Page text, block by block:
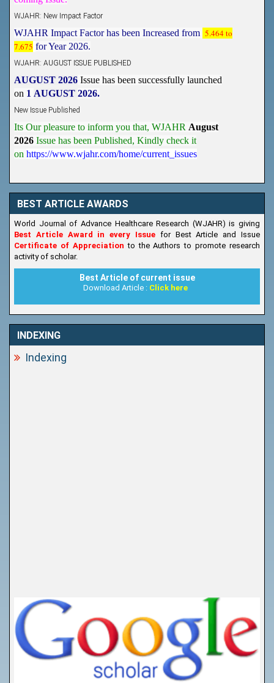
WJAHR Impact Factor has been Increased from
5.464 to
7.675 for Year 2026.
AUGUST 2026 Issue has been successfully launched
1 AUGUST 2026.
Its Our pleasure to inform you that, WJAHR
August
2026 Issue has been Published, Kindly check it
https://www.wjahr.com/home/current_issues
BEST ARTICLE AWARDS
World Journal of Advance Healthcare Research (WJAHR) is giving
Best Article Award in every Issue for Best Article and Issue
Certificate of Appreciationto the Authors to promote research
activity of scholar.
Best Article of current issue
Download Article : Click here
INDEXING
Indexing